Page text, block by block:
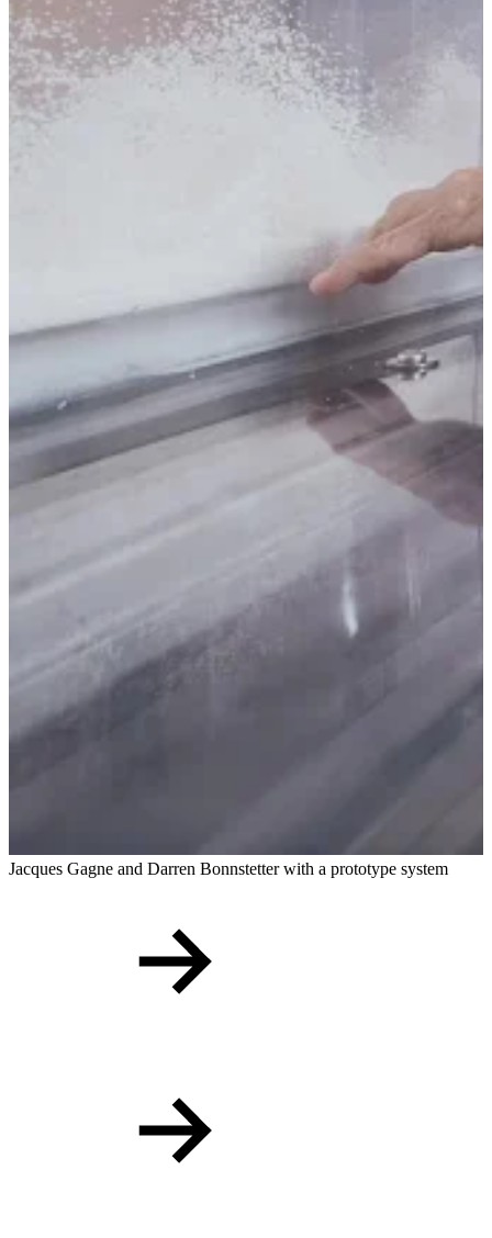
Jacques Gagne and Darren Bonnstetter with a prototype system